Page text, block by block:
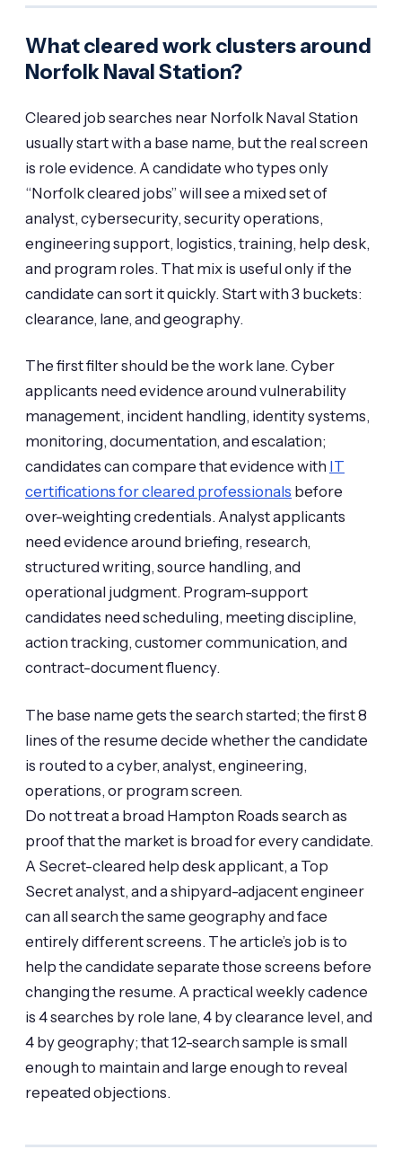
What cleared work clusters around
Norfolk Naval Station?
Cleared job searches near Norfolk Naval Station
usually start with a base name, but the real screen
is role evidence. A candidate who types only
“Norfolk cleared jobs” will see a mixed set of
analyst, cybersecurity, security operations,
engineering support, logistics, training, help desk,
and program roles. That mix is useful only if the
candidate can sort it quickly. Start with 3 buckets:
clearance, lane, and geography.
The first filter should be the work lane. Cyber
applicants need evidence around vulnerability
management, incident handling, identity systems,
monitoring, documentation, and escalation;
candidates can compare that evidence with IT
certifications for cleared professionals before
over-weighting credentials. Analyst applicants
need evidence around briefing, research,
structured writing, source handling, and
operational judgment. Program-support
candidates need scheduling, meeting discipline,
action tracking, customer communication, and
contract-document fluency.
The base name gets the search started; the first 8
lines of the resume decide whether the candidate
is routed to a cyber, analyst, engineering,
operations, or program screen.
Do not treat a broad Hampton Roads search as
proof that the market is broad for every candidate.
A Secret-cleared help desk applicant, a Top
Secret analyst, and a shipyard-adjacent engineer
can all search the same geography and face
entirely different screens. The article’s job is to
help the candidate separate those screens before
changing the resume. A practical weekly cadence
is 4 searches by role lane, 4 by clearance level, and
4 by geography; that 12-search sample is small
enough to maintain and large enough to reveal
repeated objections.